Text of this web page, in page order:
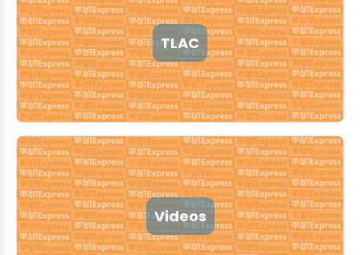
TLAC
Videos